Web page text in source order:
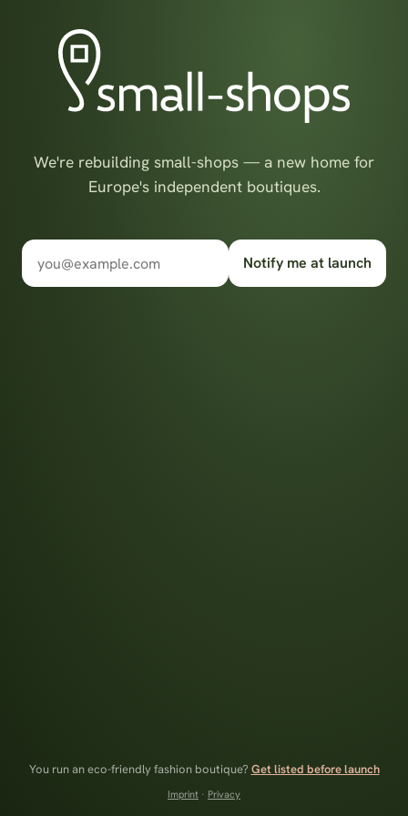
We're rebuilding small-shops — a new home for
Europe's independent boutiques.
Notify me at launch
You run an eco-friendly fashion boutique? Get listed before launch
Imprint · Privacy